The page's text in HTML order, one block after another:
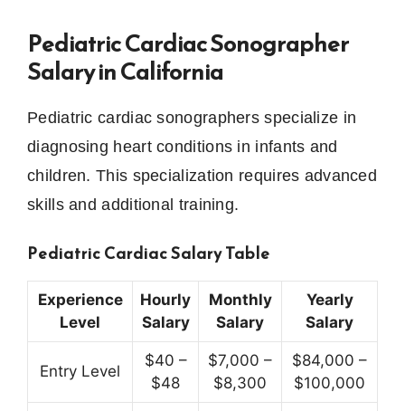
Pediatric Cardiac Sonographer
Salary in California
Pediatric cardiac sonographers specialize in
diagnosing heart conditions in infants and
children. This specialization requires advanced
skills and additional training.
Pediatric Cardiac Salary Table
Experience
Level
Hourly
Salary
Monthly
Salary
Yearly
Salary
Entry Level
$40 –
$48
$7,000 –
$8,300
$84,000 –
$100,000